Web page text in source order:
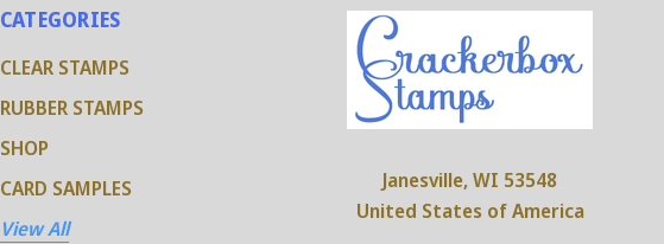
CATEGORIES
CLEAR STAMPS
RUBBER STAMPS
SHOP
CARD SAMPLES
View All
Janesville, WI 53548
United States of America